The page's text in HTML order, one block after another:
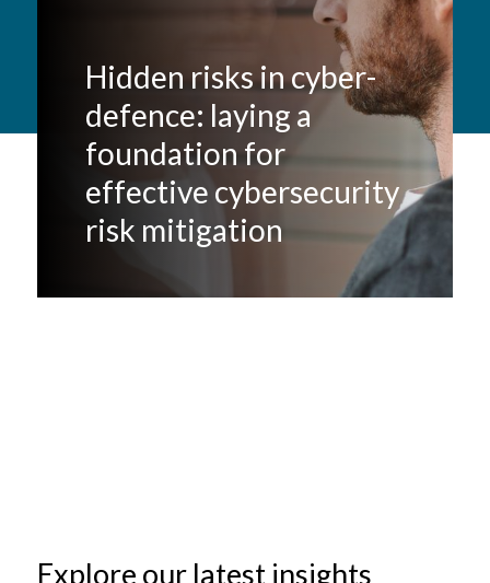
Hidden risks in cyber-
defence: laying a
foundation for
effective cybersecurity
risk mitigation
Explore our latest insights